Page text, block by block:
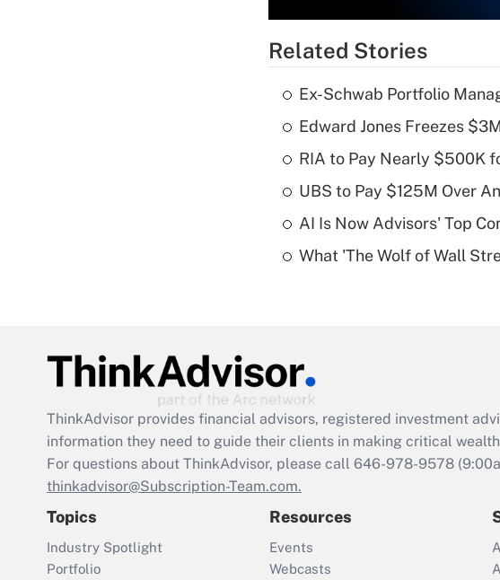
Related Stories
Ex-Schwab Portfolio
Edward Jones Freezes
RIA to Pay Nearly $500K
UBS to Pay $125M Over
AI Is Now Advisors' Top
What 'The Wolf of Wall
ThinkAdvisor provides financial advisors, registered investment
information they need to guide their clients in making critical
For questions about ThinkAdvisor, please call 646-978-9578
thinkadvisor@Subscription-Team.com.
Topics
Industry Spotlight
Portfolio
Resources
Events
Webcasts